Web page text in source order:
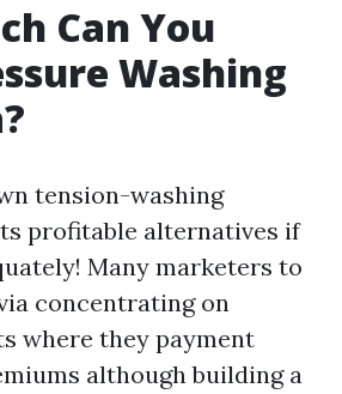
Can You
Washing
tension-washing
profitable alternatives if
Many marketers to
concentrating on
where they payment
although building a